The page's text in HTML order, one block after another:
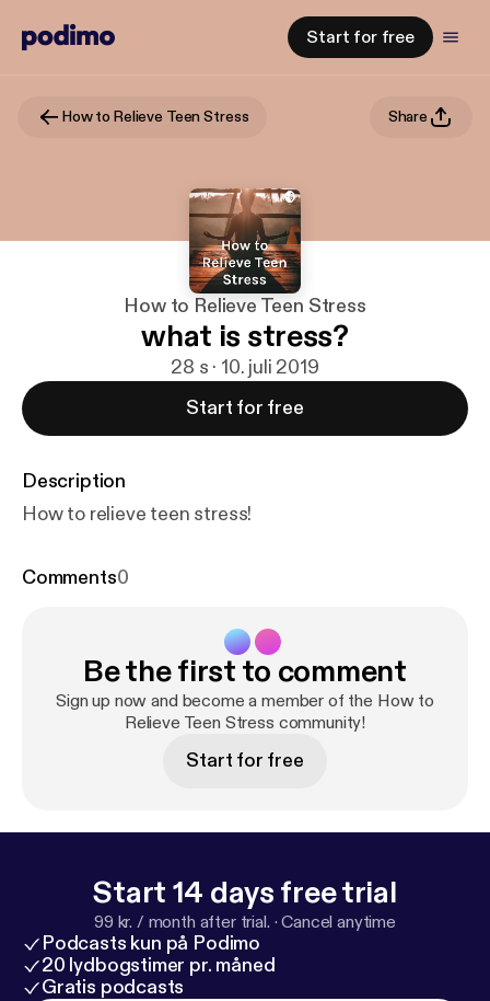
Start for free
How to Relieve Teen Stress Share
How to Relieve Teen Stress
what is stress?
28 s · 10. juli 2019
Start for free
Description
How to relieve teen stress!
Comments0
Be the first to comment
Sign up now and become a member of the How to
Relieve Teen Stress community!
Start for free
Start 14 days free trial
99 kr. / month after trial. ·Cancel anytime
Podcasts kun på Podimo
20 lydbogstimer pr. måned
Gratis podcasts